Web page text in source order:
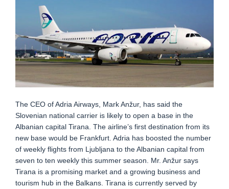
The CEO of Adria Airways, Mark Anžur, has said the
Slovenian national carrier is likely to open a base in the
Albanian capital Tirana. The airline’s first destination from its
new base would be Frankfurt. Adria has boosted the number
of weekly flights from Ljubljana to the Albanian capital from
seven to ten weekly this summer season. Mr. Anžur says
Tirana is a promising market and a growing business and
tourism hub in the Balkans. Tirana is currently served by